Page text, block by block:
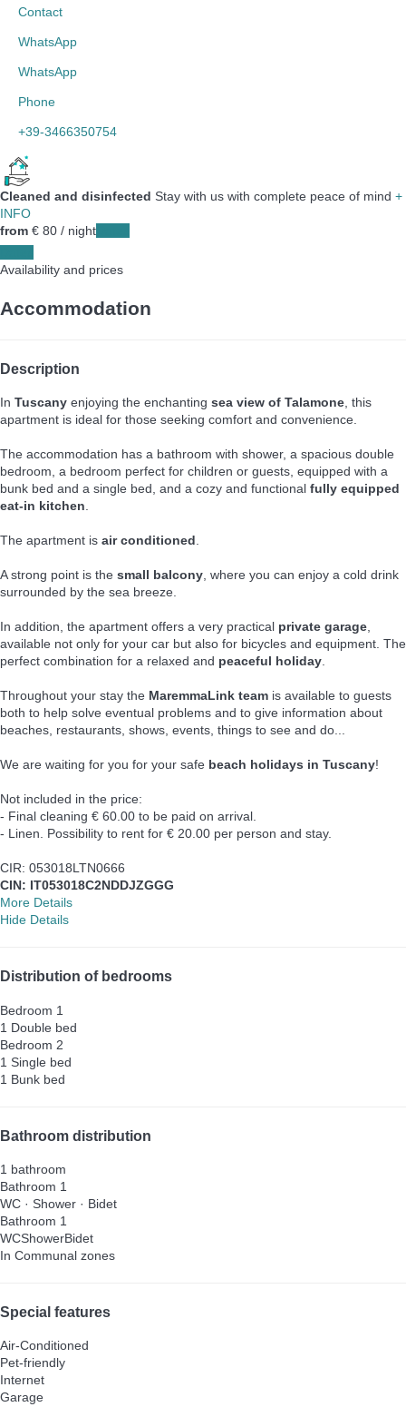
Contact
WhatsApp
WhatsApp
Phone
+39-3466350754
Cleaned and disinfected Stay with us with complete peace of mind +
INFO
from € 80 / night
Availability and prices
Accommodation
Description
In Tuscany enjoying the enchanting sea view of Talamone, this
apartment is ideal for those seeking comfort and convenience.
The accommodation has a bathroom with shower, a spacious double
bedroom, a bedroom perfect for children or guests, equipped with a
bunk bed and a single bed, and a cozy and functional fully equipped
eat-in kitchen.
The apartment is air conditioned.
A strong point is the small balcony, where you can enjoy a cold drink
surrounded by the sea breeze.
In addition, the apartment offers a very practical private garage,
available not only for your car but also for bicycles and equipment. The
perfect combination for a relaxed and peaceful holiday.
Throughout your stay the MaremmaLink team is available to guests
both to help solve eventual problems and to give information about
beaches, restaurants, shows, events, things to see and do...
We are waiting for you for your safe beach holidays in Tuscany!
Not included in the price:
- Final cleaning € 60.00 to be paid on arrival.
- Linen. Possibility to rent for € 20.00 per person and stay.
CIR: 053018LTN0666
CIN: IT053018C2NDDJZGGG
More Details
Hide Details
Distribution of bedrooms
Bedroom 1
1 Double bed
Bedroom 2
1 Single bed
1 Bunk bed
Bathroom distribution
1 bathroom
Bathroom 1
WC · Shower · Bidet
Bathroom 1
WCShowerBidet
In Communal zones
Special features
Air-Conditioned
Pet-friendly
Internet
Garage